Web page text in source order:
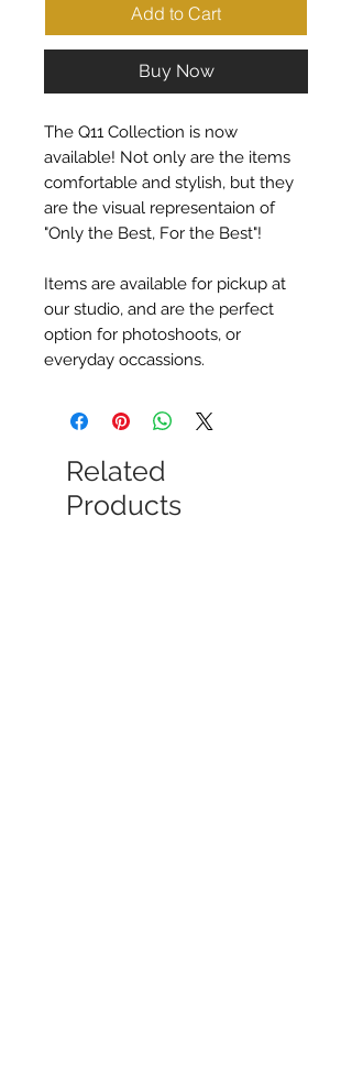
Add to Cart
Buy Now
The Q11 Collection is now
available! Not only are the items
comfortable and stylish, but they
are the visual representaion of
"Only the Best, For the Best"!
Items are available for pickup at
our studio, and are the perfect
option for photoshoots, or
everyday occassions.
Related
Products